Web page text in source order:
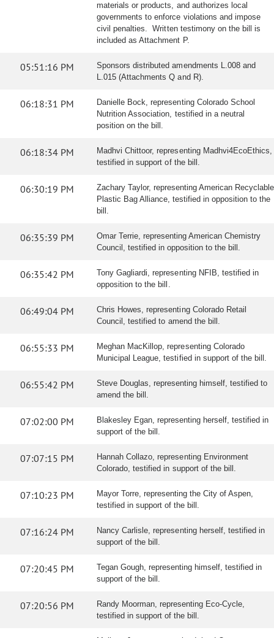
materials or products, and authorizes local
governments to enforce violations and impose
civil penalties. Written testimony on the bill is
included as Attachment P.
05:51:16 PM
Sponsors distributed amendments L.008 and
L.015 (Attachments Q and R).
06:18:31 PM
Danielle Bock, representing Colorado School
Nutrition Association, testified in a neutral
position on the bill.
06:18:34 PM
Madhvi Chittoor, representing Madhvi4EcoEthics,
testified in support of the bill.
06:30:19 PM
Zachary Taylor, representing American Recyclable
Plastic Bag Alliance, testified in opposition to the
bill.
06:35:39 PM
Omar Terrie, representing American Chemistry
Council, testified in opposition to the bill.
06:35:42 PM
Tony Gagliardi, representing NFIB, testified in
opposition to the bill.
06:49:04 PM
Chris Howes, representing Colorado Retail
Council, testified to amend the bill.
06:55:33 PM
Meghan MacKillop, representing Colorado
Municipal League, testified in support of the bill.
06:55:42 PM
Steve Douglas, representing himself, testified to
amend the bill.
07:02:00 PM
Blakesley Egan, representing herself, testified in
support of the bill.
07:07:15 PM
Hannah Collazo, representing Environment
Colorado, testified in support of the bill.
07:10:23 PM
Mayor Torre, representing the City of Aspen,
testified in support of the bill.
07:16:24 PM
Nancy Carlisle, representing herself, testified in
support of the bill.
07:20:45 PM
Tegan Gough, representing himself, testified in
support of the bill.
07:20:56 PM
Randy Moorman, representing Eco-Cycle,
testified in support of the bill.